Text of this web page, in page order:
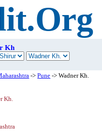
Kh
->Pune -> Wadner Kh.
Kh.